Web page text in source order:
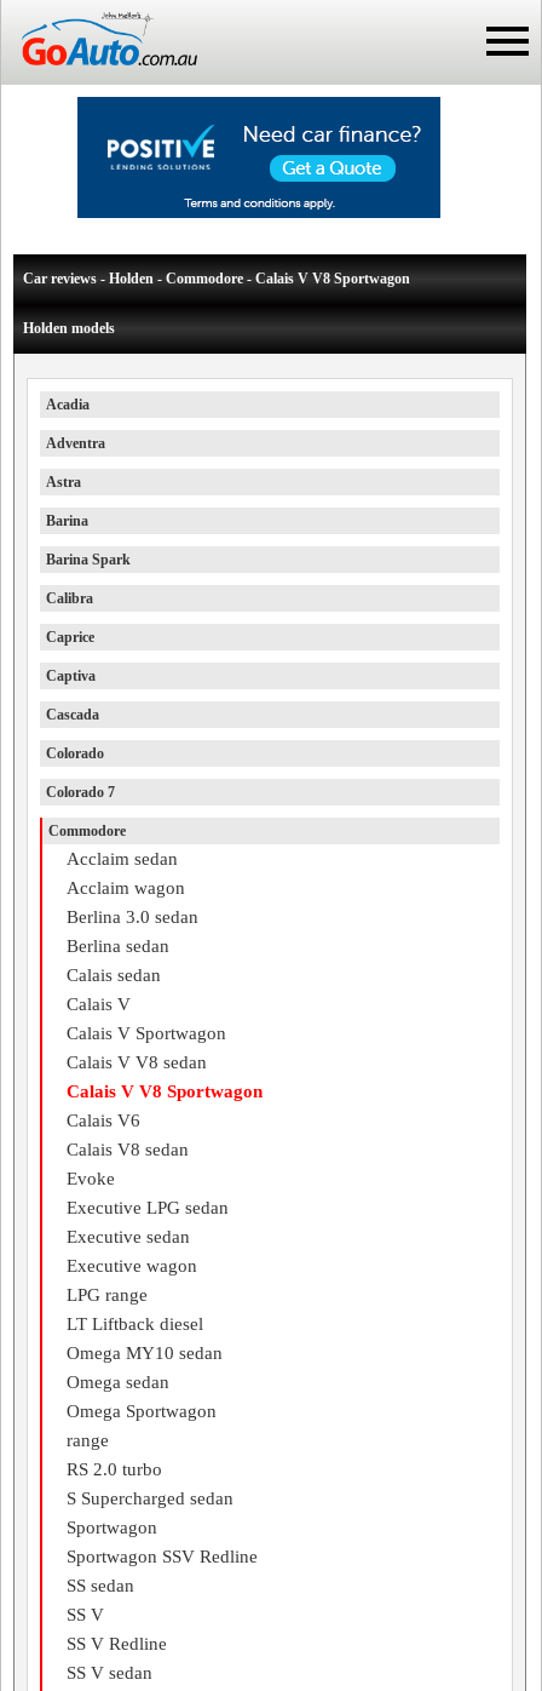
Car reviews - Holden - Commodore - Calais V V8 Sportwagon
Holden models
Acadia
Adventra
Astra
Barina
Barina Spark
Calibra
Caprice
Captiva
Cascada
Colorado
Colorado 7
Commodore
Acclaim sedan
Acclaim wagon
Berlina 3.0 sedan
Berlina sedan
Calais sedan
Calais V
Calais V Sportwagon
Calais V V8 sedan
Calais V V8 Sportwagon
Calais V6
Calais V8 sedan
Evoke
Executive LPG sedan
Executive sedan
Executive wagon
LPG range
LT Liftback diesel
Omega MY10 sedan
Omega sedan
Omega Sportwagon
range
RS 2.0 turbo
S Supercharged sedan
Sportwagon
Sportwagon SSV Redline
SS sedan
SS V
SS V Redline
SS V sedan